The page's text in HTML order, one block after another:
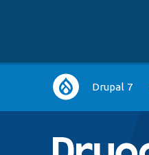
Main
navigation
Drupal 7